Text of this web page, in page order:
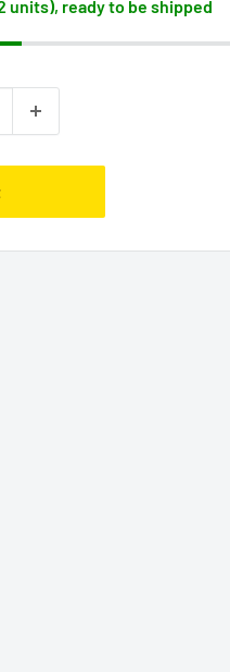
units), ready to be shipped